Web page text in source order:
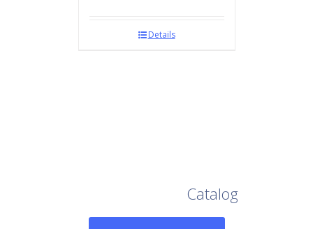
Details
Catalog